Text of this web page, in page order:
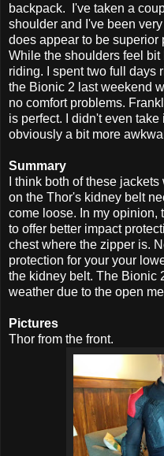
backpack. I've taken a
shoulder and I've been
does appear to be superior
While the shoulders feel
riding. I spent two full days
the Bionic 2 last weekend
no comfort problems.
is perfect. I didn't even
obviously a bit more
Summary
I think both of these
on the Thor's kidney belt
come loose. In my opinion,
to offer better impact
chest where the zipper is.
protection for your your
the kidney belt. The Bionic
weather due to the open
Pictures
Thor from the front.